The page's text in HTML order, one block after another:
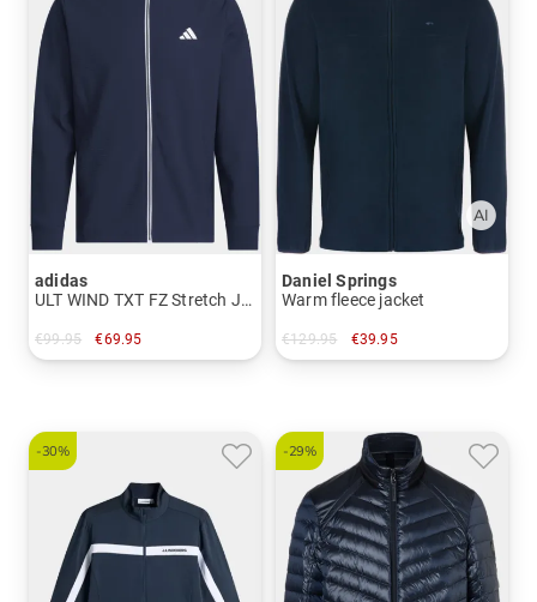
adidas
ULT WIND TXT FZ Stretch Jacket
€99.95 €69.95
in: XL XXL
Daniel Springs
Warm fleece jacket
€129.95 €39.95
in: M L XL XXL XXXL
-30% -29%